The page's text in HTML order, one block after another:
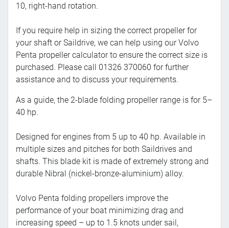
10, right-hand rotation.
If you require help in sizing the correct propeller for
your shaft or Saildrive, we can help using our Volvo
Penta propeller calculator to ensure the correct size is
purchased. Please call 01326 370060 for further
assistance and to discuss your requirements.
As a guide, the 2-blade folding propeller range is for 5–
40 hp.
Designed for engines from 5 up to 40 hp. Available in
multiple sizes and pitches for both Saildrives and
shafts. This blade kit is made of extremely strong and
durable Nibral (nickel-bronze-aluminium) alloy.
Volvo Penta folding propellers improve the
performance of your boat minimizing drag and
increasing speed – up to 1.5 knots under sail,